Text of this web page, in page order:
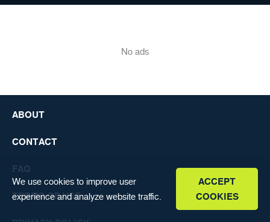
No ads
ABOUT
CONTACT
FAQ
TERMS OF USE
We use cookies to improve user
experience and analyze website traffic.
ACCEPT
COOKIES